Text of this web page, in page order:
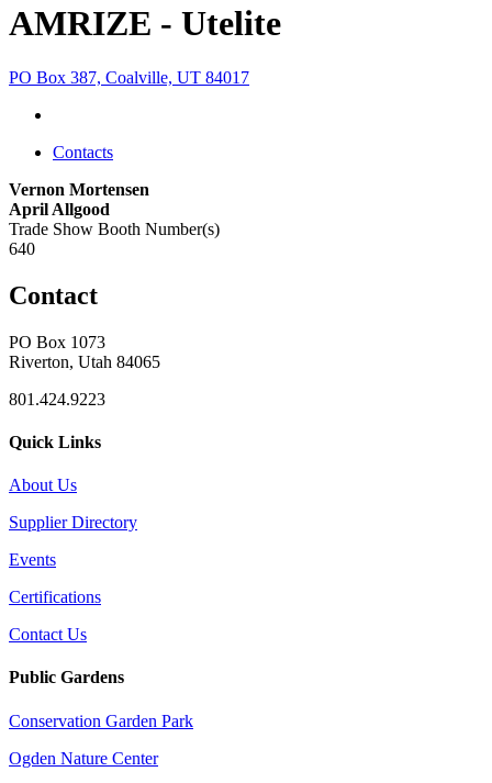
AMRIZE - Utelite
PO Box 387, Coalville, UT 84017
Contacts
Vernon Mortensen
April Allgood
Trade Show Booth Number(s)
640
Contact
PO Box 1073
Riverton, Utah 84065
801.424.9223
Quick Links
About Us
Supplier Directory
Events
Certifications
Contact Us
Public Gardens
Conservation Garden Park
Ogden Nature Center